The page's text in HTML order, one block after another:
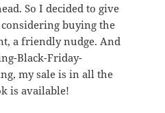
So I decided to give
buying the
a friendly nudge. And
Black-Friday-
my sale is in all the
is available!